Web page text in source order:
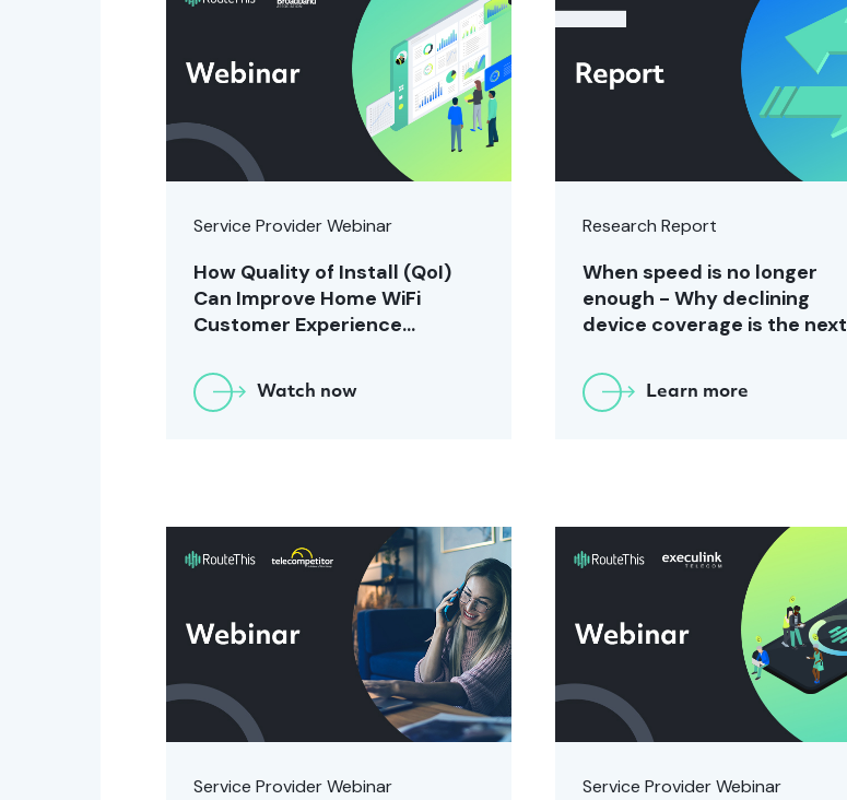
Service Provider Webinar
How Quality of Install (QoI)
Can Improve Home WiFi
Customer Experience
Watch now
Research Report
When speed is no longer
enough - Why declining
device coverage is the next
Providers
Learn more
Service Provider Webinar Service Provider Webinar